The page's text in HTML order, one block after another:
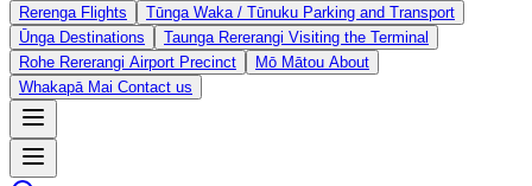
Rerenga Flights Tūnga Waka / Tūnuku Parking and Transport
Ūnga Destinations Taunga Rererangi Visiting the Terminal
Rohe Rererangi Airport Precinct Mō Mātou About
Whakapā Mai Contact us